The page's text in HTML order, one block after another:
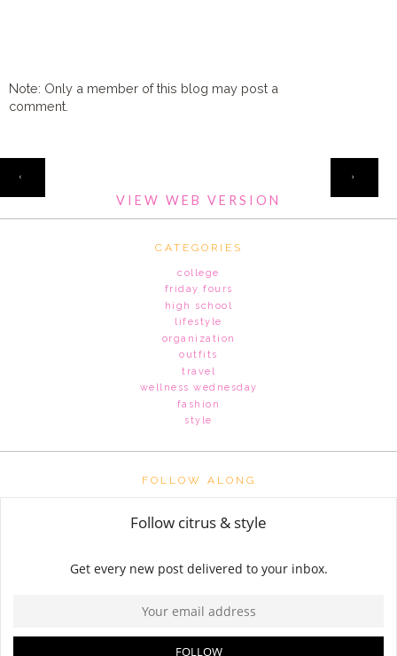
Note: Only a member of this blog may post a
comment.
‹ ›
VIEW WEB VERSION
CATEGORIES
college
friday fours
high school
lifestyle
organization
outfits
travel
wellness wednesday
fashion
style
FOLLOW ALONG